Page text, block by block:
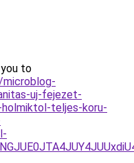
to
uj-fejezet-
teljes-koru-